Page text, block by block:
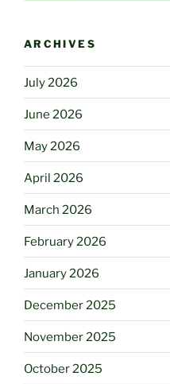
ARCHIVES
July 2026
June 2026
May 2026
April 2026
March 2026
February 2026
January 2026
December 2025
November 2025
October 2025